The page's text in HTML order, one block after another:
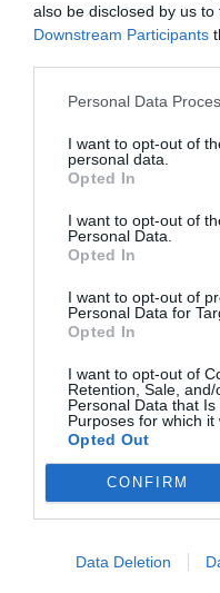
also be disclosed by us
Downstream Participants
Personal Data
I want to opt-out of
personal data.
Opted In
I want to opt-out of
Personal Data.
Opted In
I want to opt-out of
Personal Data for
Opted In
I want to opt-out of
Retention, Sale,
Personal Data that
Purposes for which it
Opted Out
CONFIRM
Data Deletion